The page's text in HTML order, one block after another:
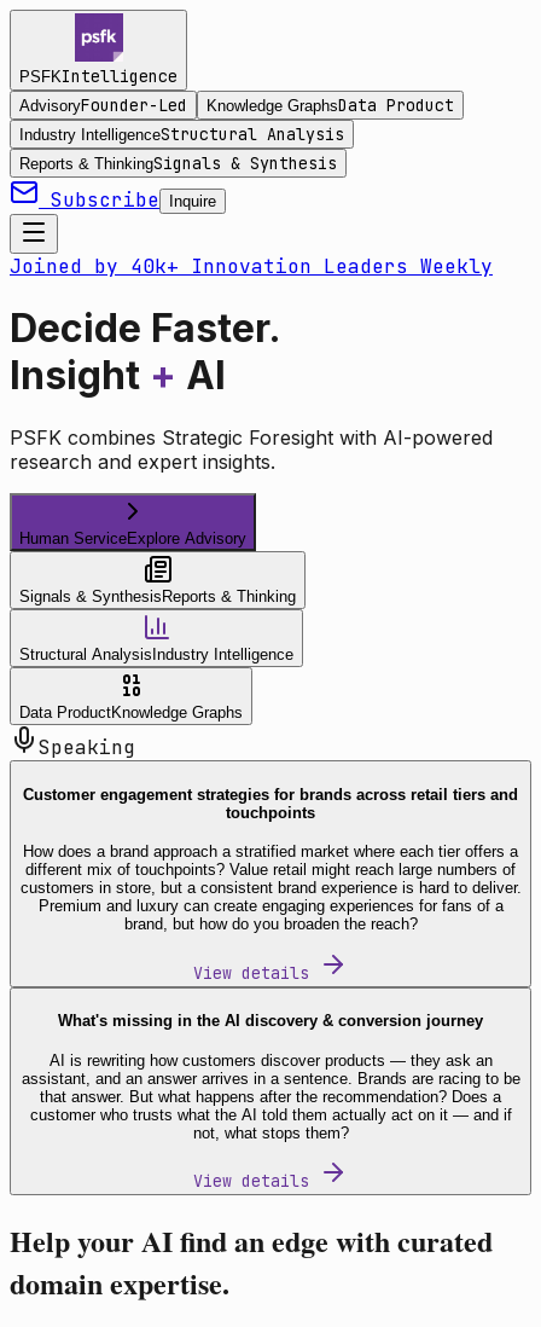
PSFKIntelligence
AdvisoryFounder-Led Knowledge GraphsData Product
Industry IntelligenceStructural Analysis
Reports & ThinkingSignals & Synthesis
Subscribe Inquire
Joined by 40k+ Innovation Leaders Weekly
Decide Faster.
Insight + AI
PSFK combines Strategic Foresight with AI-powered
research and expert insights.
Human ServiceExplore Advisory
Signals & Synthesis Reports & Thinking
Structural Analysis Industry Intelligence
Data ProductKnowledge Graphs
Speaking
Customer engagement strategies for brands across retail tiers and
touchpoints
How does a brand approach a stratified market where each tier offers a
different mix of touchpoints? Value retail might reach large numbers of
customers in store, but a consistent brand experience is hard to deliver.
Premium and luxury can create engaging experiences for fans of a
brand, but how do you broaden the reach?
View details
What's missing in the AI discovery & conversion journey
AI is rewriting how customers discover products — they ask an
assistant, and an answer arrives in a sentence. Brands are racing to be
that answer. But what happens after the recommendation? Does a
customer who trusts what the AI told them actually act on it — and if
not, what stops them?
View details
Help your AI find an edge with curated
domain expertise.